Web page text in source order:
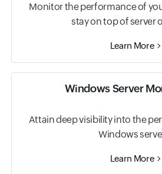
Monitor the performance of
stay on top of server
Learn More
Windows Server
Attain deep visibility into the
Windows
Learn More